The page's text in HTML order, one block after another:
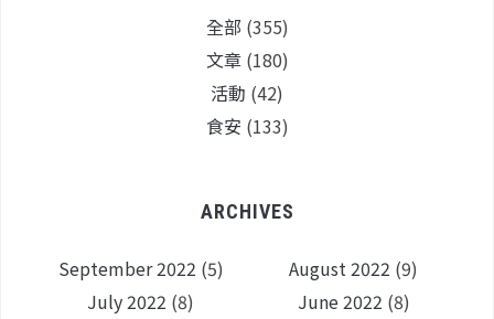
全部 (355)
文章(180)
活動 (42)
食安 (133)
ARCHIVES
September 2022 (5) August 2022 (9)
July 2022 (8) June 2022 (8)